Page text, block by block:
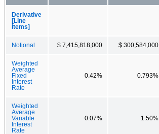
Derivative
[Line
Items]
Notional $ 7,415,818,000 $ 300,584,000
Weighted
Average
Fixed
Interest
Rate
0.42% 0.793%
Weighted
Average
Variable
Interest
Rate
0.07% 1.50%